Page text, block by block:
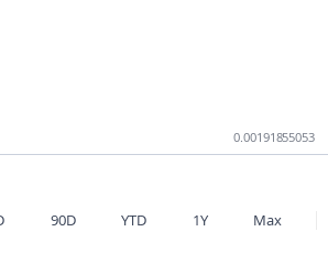
0.00191855053
90D YTD 1Y Max